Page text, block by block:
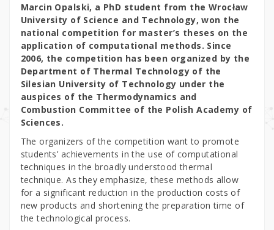
Marcin Opalski, a PhD student from the Wrocław
University of Science and Technology, won the
national competition for master’s theses on the
application of computational methods. Since
2006, the competition has been organized by the
Department of Thermal Technology of the
Silesian University of Technology under the
auspices of the Thermodynamics and
Combustion Committee of the Polish Academy of
Sciences.
The organizers of the competition want to promote
students’ achievements in the use of computational
techniques in the broadly understood thermal
technique. As they emphasize, these methods allow
for a significant reduction in the production costs of
new products and shortening the preparation time of
the technological process.